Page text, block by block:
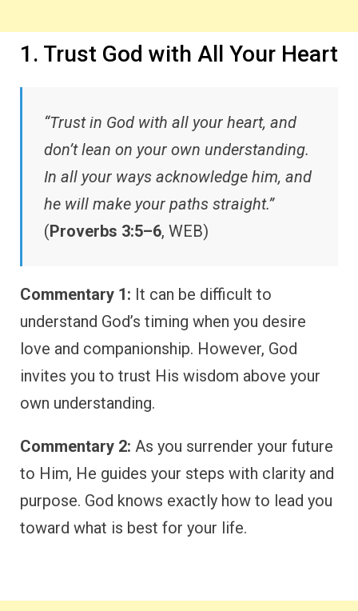
1. Trust God with All Your Heart
“Trust in God with all your heart, and
don’t lean on your own understanding.
In all your ways acknowledge him, and
he will make your paths straight.”
(Proverbs 3:5–6, WEB)
Commentary 1: It can be difficult to
understand God’s timing when you desire
love and companionship. However, God
invites you to trust His wisdom above your
own understanding.
Commentary 2: As you surrender your future
to Him, He guides your steps with clarity and
purpose. God knows exactly how to lead you
toward what is best for your life.